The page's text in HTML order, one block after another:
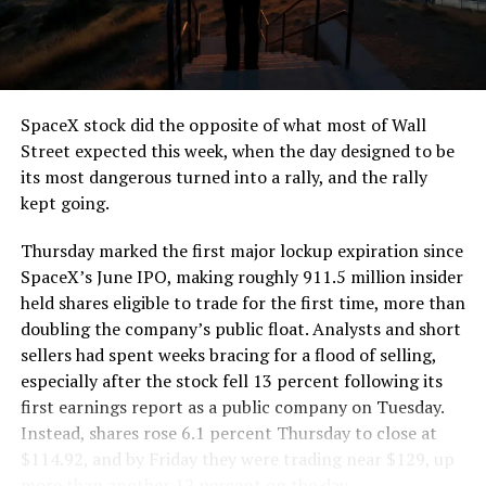
the load of a full cement mixer, and Liner Truck 3 hauls
that weight repeatedly between the surface staging area
and wherever the Prufrock machine happens to be
cutting.
The Boring Company said Liner Truck 3 is piloted
remotely out of its Global Operations Control Center in
Texas, extending the Zero-People-In-Tunnel approach
version of a ZPIT liner truck was already tested at the
company’s Bastrop, Texas research tunnels, and a
factory tour released last month showed an employee
flying a fully loaded liner truck with a PlayStation
controller. Liner Truck 3 looks like the production
version of that same idea, cleaned up and pushed into
daily use.
The timing lines up with a company digging in more
SpaceX stock did the opposite of what most of Wall
Street expected this week, when the day designed to be
its most dangerous turned into a rally, and the rally
kept going.
Thursday marked the first major lockup expiration since
SpaceX’s June IPO, making roughly 911.5 million insider
held shares eligible to trade for the first time, more than
doubling the company’s public float. Analysts and short
sellers had spent weeks bracing for a flood of selling,
especially after the stock fell 13 percent following its
first earnings report as a public company on Tuesday.
Instead, shares rose 6.1 percent Thursday to close at
$114.92, and by Friday they were trading near $129, up